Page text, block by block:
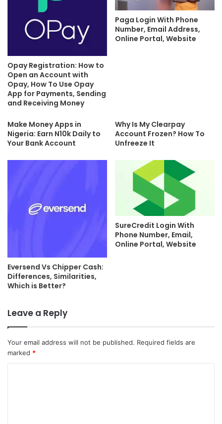
Opay Registration: How to
Open an Account with
Opay, How To Use Opay
App for Payments, Sending
and Receiving Money
Paga Login With Phone
Number, Email Address,
Online Portal, Website
Make Money Apps in
Nigeria: Earn N10k Daily to
Your Bank Account
Why Is My Clearpay
Account Frozen? How To
Unfreeze It
Eversend Vs Chipper Cash:
Differences, Similarities,
Which is Better?
SureCredit Login With
Phone Number, Email,
Online Portal, Website
Leave a Reply
Your email address will not be published. Required fields are
marked *